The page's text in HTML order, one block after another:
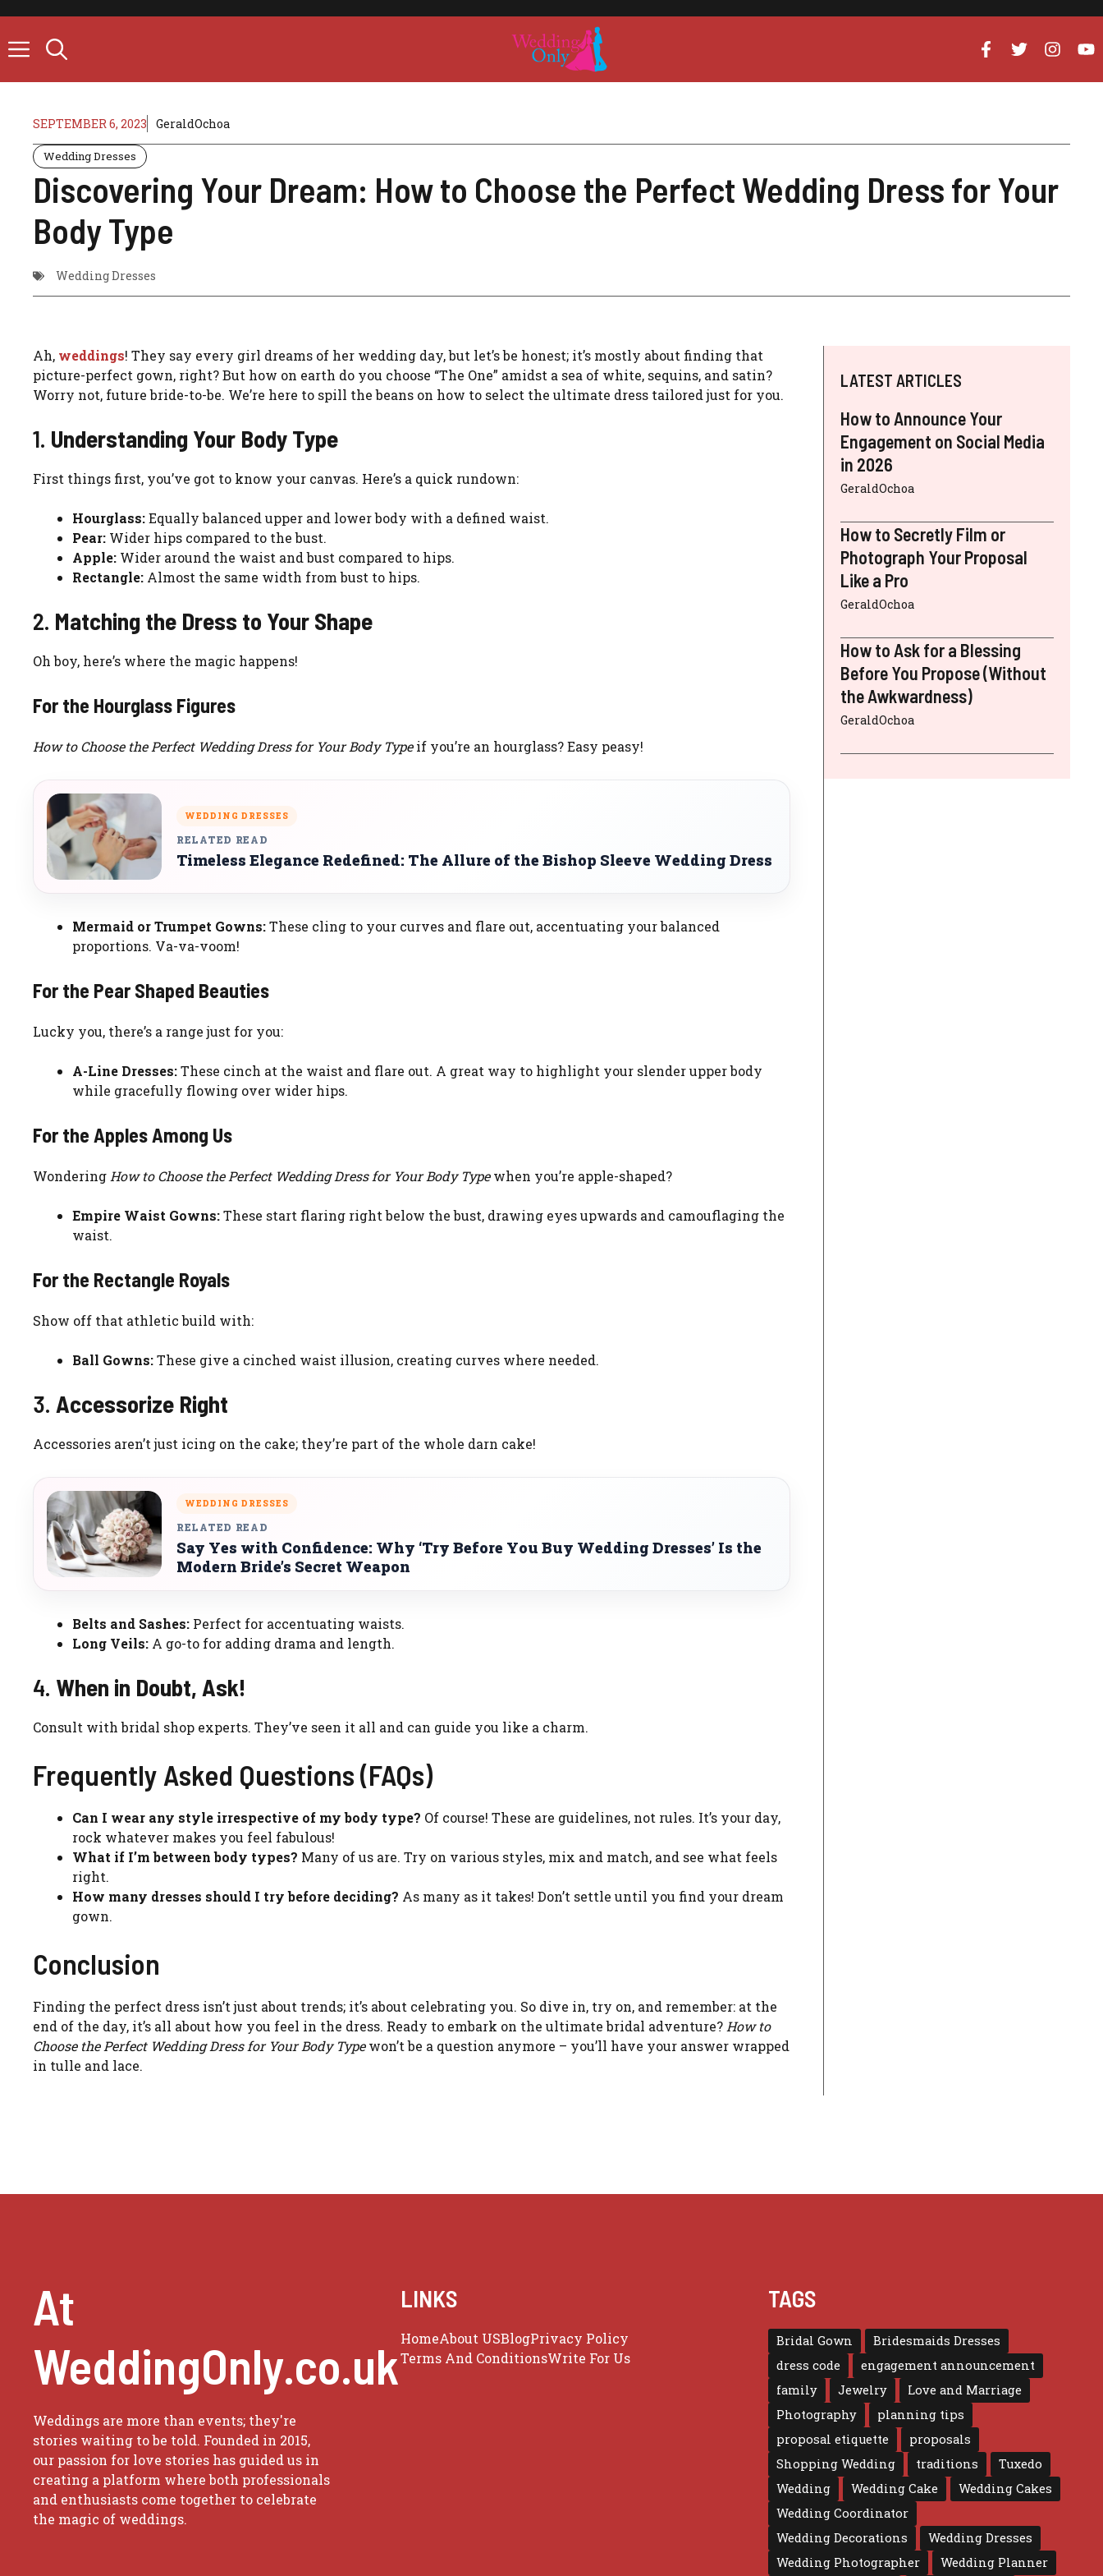
content
SEPTEMBER 6, 2023 GeraldOchoa
Wedding Dresses
Discovering Your Dream: How to Choose the Perfect Wedding Dress for Your
Body Type
Wedding Dresses
Ah, weddings! They say every girl dreams of her wedding day, but let’s be honest; it’s mostly about finding that
picture-perfect gown, right? But how on earth do you choose “The One” amidst a sea of white, sequins, and satin?
Worry not, future bride-to-be. We’re here to spill the beans on how to select the ultimate dress tailored just for you.
1. Understanding Your Body Type
First things first, you’ve got to know your canvas. Here’s a quick rundown:
Hourglass:Equally balanced upper and lower body with a defined waist.
Pear: Wider hips compared to the bust.
Apple: Wider around the waist and bust compared to hips.
Rectangle: Almost the same width from bust to hips.
2. Matching the Dress to Your Shape
Oh boy, here’s where the magic happens!
For the Hourglass Figures
How to Choose the Perfect Wedding Dress for Your Body Typeif you’re an hourglass? Easy peasy!
WEDDING DRESSES
RELATED READ
Timeless Elegance Redefined: The Allure of the Bishop Sleeve Wedding Dress
Mermaid or Trumpet Gowns:These cling to your curves and flare out, accentuating your balanced
proportions. Va-va-voom!
For the Pear Shaped Beauties
Lucky you, there’s a range just for you:
A-Line Dresses:These cinch at the waist and flare out. A great way to highlight your slender upper body
while gracefully flowing over wider hips.
For the Apples Among Us
Wondering How to Choose the Perfect Wedding Dress for Your Body Typewhen you’re apple-shaped?
Empire Waist Gowns:These start flaring right below the bust, drawing eyes upwards and camouflaging the
waist.
For the Rectangle Royals
Show off that athletic build with:
Ball Gowns:These give a cinched waist illusion, creating curves where needed.
3. Accessorize Right
Accessories aren’t just icing on the cake; they’re part of the whole darn cake!
WEDDING DRESSES
RELATED READ
Say Yes with Confidence: Why ‘Try Before You Buy Wedding Dresses’ Is the
Modern Bride’s Secret Weapon
Belts and Sashes: Perfect for accentuating waists.
Long Veils: A go-to for adding drama and length.
4. When in Doubt, Ask!
Consult with bridal shop experts. They’ve seen it all and can guide you like a charm.
Frequently Asked Questions (FAQs)
Can I wear any style irrespective of my body type? Of course! These are guidelines, not rules. It’s your day,
rock whatever makes you feel fabulous!
What if I’m between body types? Many of us are. Try on various styles, mix and match, and see what feels
right.
How many dresses should I try before deciding? As many as it takes! Don’t settle until you find your dream
gown.
Conclusion
Finding the perfect dress isn’t just about trends; it’s about celebrating you. So dive in, try on, and remember: at the
end of the day, it’s all about how you feel in the dress. Ready to embark on the ultimate bridal adventure? How to
Choose the Perfect Wedding Dress for Your Body Typewon’t be a question anymore – you’ll have your answer wrapped
in tulle and lace.
LATEST ARTICLES
How to Announce Your
Engagement on Social Media
in 2026
GeraldOchoa
How to Secretly Film or
Photograph Your Proposal
Like a Pro
GeraldOchoa
How to Ask for a Blessing
Before You Propose (Without
the Awkwardness)
GeraldOchoa
At
WeddingOnly.co.uk
Weddings are more than events; they're
stories waiting to be told. Founded in 2015,
our passion for love stories has guided us in
creating a platform where both professionals
and enthusiasts come together to celebrate
the magic of weddings.
LINKS
HomeAbout USBlogPrivacy Policy
Terms And ConditionsWrite For Us
TAGS
Bridal Gown
Bridesmaids Dresses
dress code
engagement announcement
family
Jewelry
Love and Marriage
Photography
planning tips
proposal etiquette
proposals
Shopping Wedding
traditions
Tuxedo
Wedding
Wedding Cake
Wedding Cakes
Wedding Coordinator
Wedding Decorations
Wedding Dresses
Wedding Photographer
Wedding Planner